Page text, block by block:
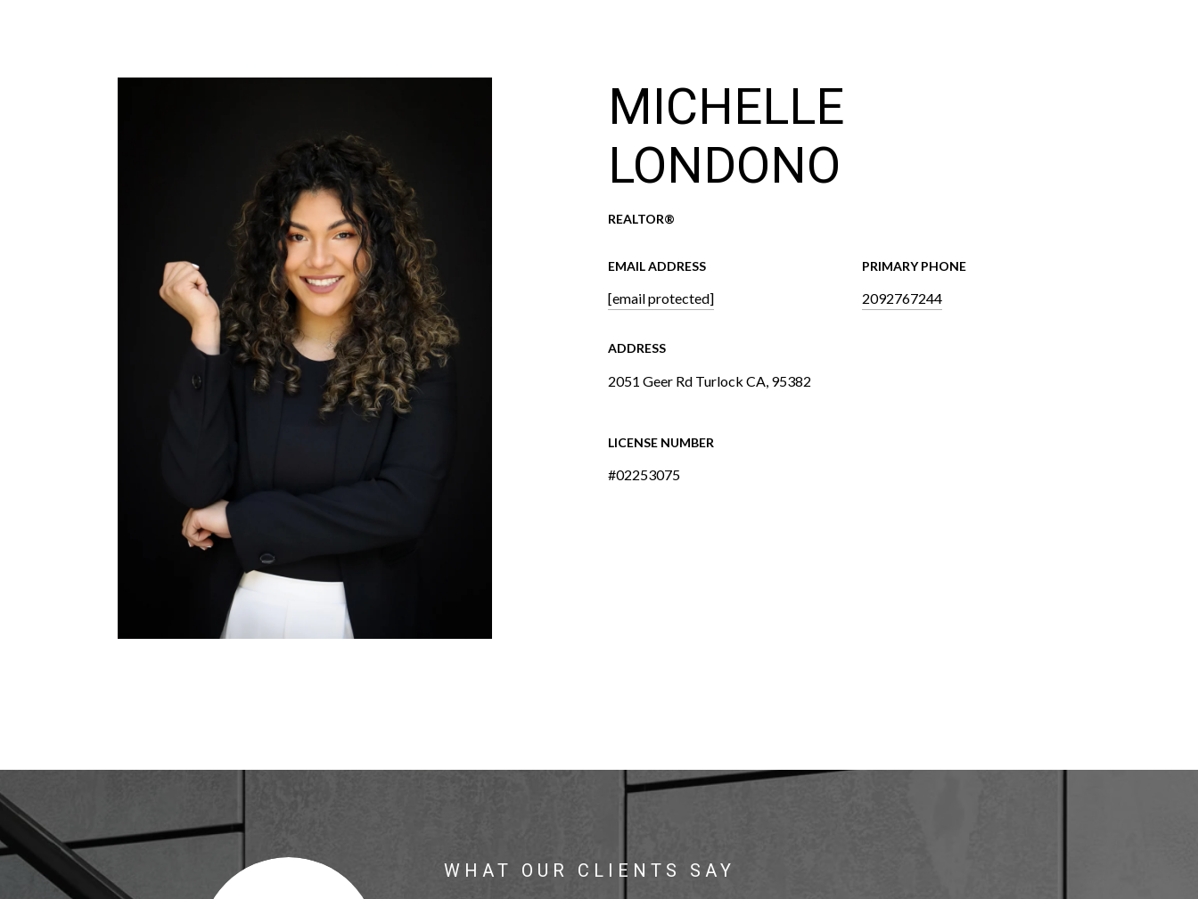
MICHELLE
LONDONO
REALTOR®
EMAIL ADDRESS
[email protected]
PRIMARY PHONE
2092767244
ADDRESS
2051 Geer Rd Turlock CA, 95382
LICENSE NUMBER
#02253075
SAY WHAT OUR CLIENTS SAY